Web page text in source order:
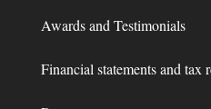
Awards and Testimonials
Financial statements and tax